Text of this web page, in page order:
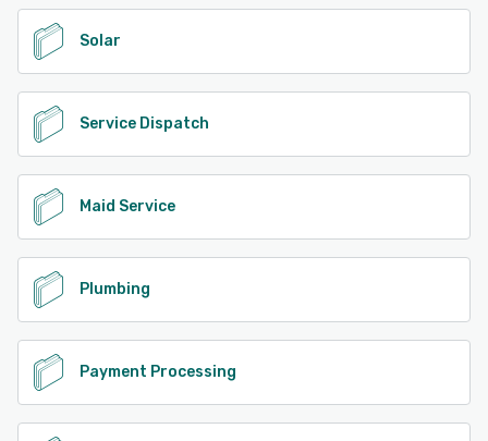
Solar
Service Dispatch
Maid Service
Plumbing
Payment Processing